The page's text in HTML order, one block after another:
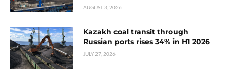
AUGUST 3, 2026
Kazakh coal transit through
Russian ports rises 34% in H1 2026
JULY 27, 2026